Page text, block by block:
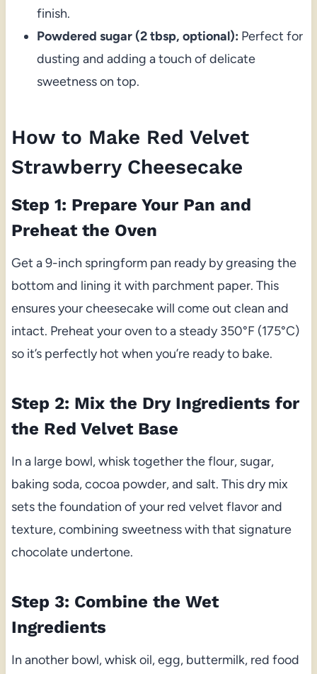
finish.
Powdered sugar (2 tbsp, optional): Perfect for
dusting and adding a touch of delicate
sweetness on top.
How to Make Red Velvet
Strawberry Cheesecake
Step 1: Prepare Your Pan and
Preheat the Oven
Get a 9-inch springform pan ready by greasing the
bottom and lining it with parchment paper. This
ensures your cheesecake will come out clean and
intact. Preheat your oven to a steady 350°F (175°C)
so it’s perfectly hot when you’re ready to bake.
Step 2: Mix the Dry Ingredients for
the Red Velvet Base
In a large bowl, whisk together the flour, sugar,
baking soda, cocoa powder, and salt. This dry mix
sets the foundation of your red velvet flavor and
texture, combining sweetness with that signature
chocolate undertone.
Step 3: Combine the Wet
Ingredients
In another bowl, whisk oil, egg, buttermilk, red food